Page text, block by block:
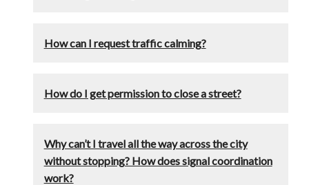
How can I request traffic calming?
How do I get permission to close a street?
Why can’t I travel all the way across the city
without stopping? How does signal coordination
work?